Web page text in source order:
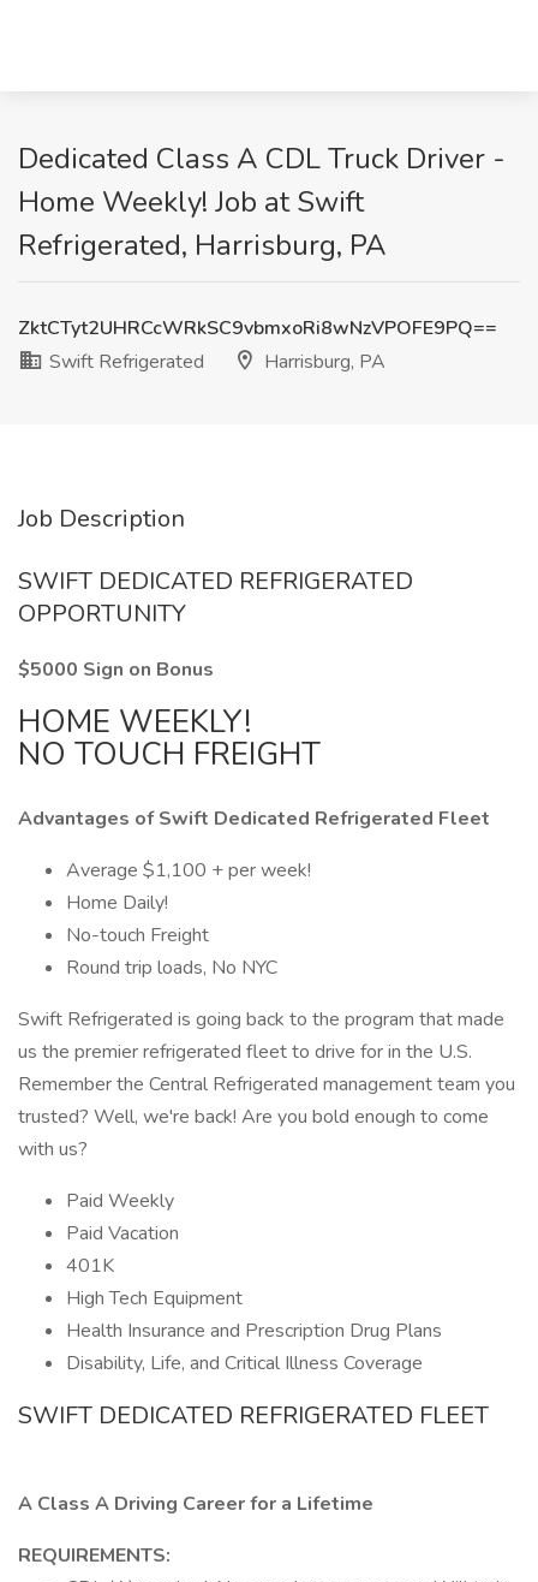
Dedicated Class A CDL Truck Driver -
Home Weekly! Job at Swift
Refrigerated, Harrisburg, PA
ZktCTyt2UHRCcWRkSC9vbmxoRi8wNzVPOFE9PQ==
Swift Refrigerated
Harrisburg, PA
Job Description
SWIFT DEDICATED REFRIGERATED
OPPORTUNITY
$5000 Sign on Bonus
HOME WEEKLY!
NO TOUCH FREIGHT
Advantages of Swift Dedicated Refrigerated Fleet
Average $1,100 + per week!
Home Daily!
No-touch Freight
Round trip loads, No NYC
Swift Refrigerated is going back to the program that made
us the premier refrigerated fleet to drive for in the U.S.
Remember the Central Refrigerated management team you
trusted? Well, we're back! Are you bold enough to come
with us?
Paid Weekly
Paid Vacation
401K
High Tech Equipment
Health Insurance and Prescription Drug Plans
Disability, Life, and Critical Illness Coverage
SWIFT DEDICATED REFRIGERATED FLEET
A Class A Driving Career for a Lifetime
REQUIREMENTS: